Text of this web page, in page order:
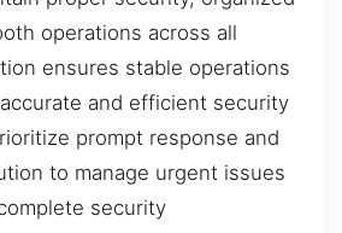
operations across all
ensures stable operations
and efficient security
prompt response and
to manage urgent issues
security